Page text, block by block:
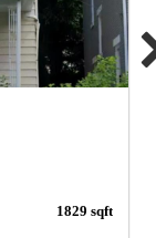
1829 sqft